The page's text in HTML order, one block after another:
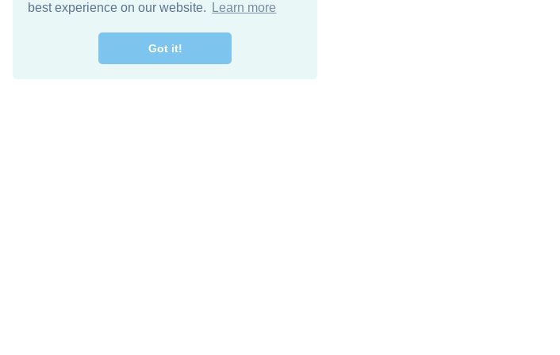
best experience on our website.
Learn more
Got it!